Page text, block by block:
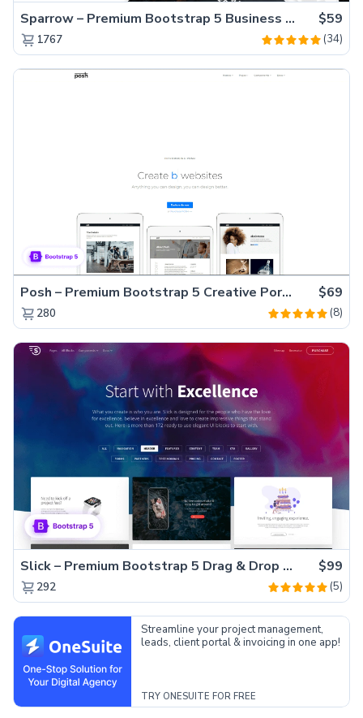
Sparrow – Premium Bootstrap 5 Business Website Template $59
1767 (34)
Posh – Premium Bootstrap 5 Creative Portfolio Website Template $69
280 (8)
Slick – Premium Bootstrap 5 Drag & Drop Template Generator $99
292 (5)
Streamline your project management,
leads, client portal & invoicing in one app!
TRY ONESUITE FOR FREE